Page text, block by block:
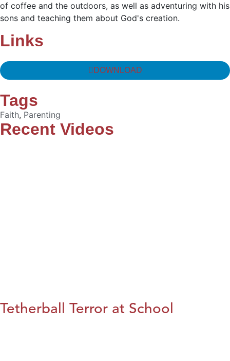
of coffee and the outdoors, as well as adventuring with his
sons and teaching them about God's creation.
Links
DOWNLOAD
Tags
Faith, Parenting
Recent Videos
Tetherball Terror at School